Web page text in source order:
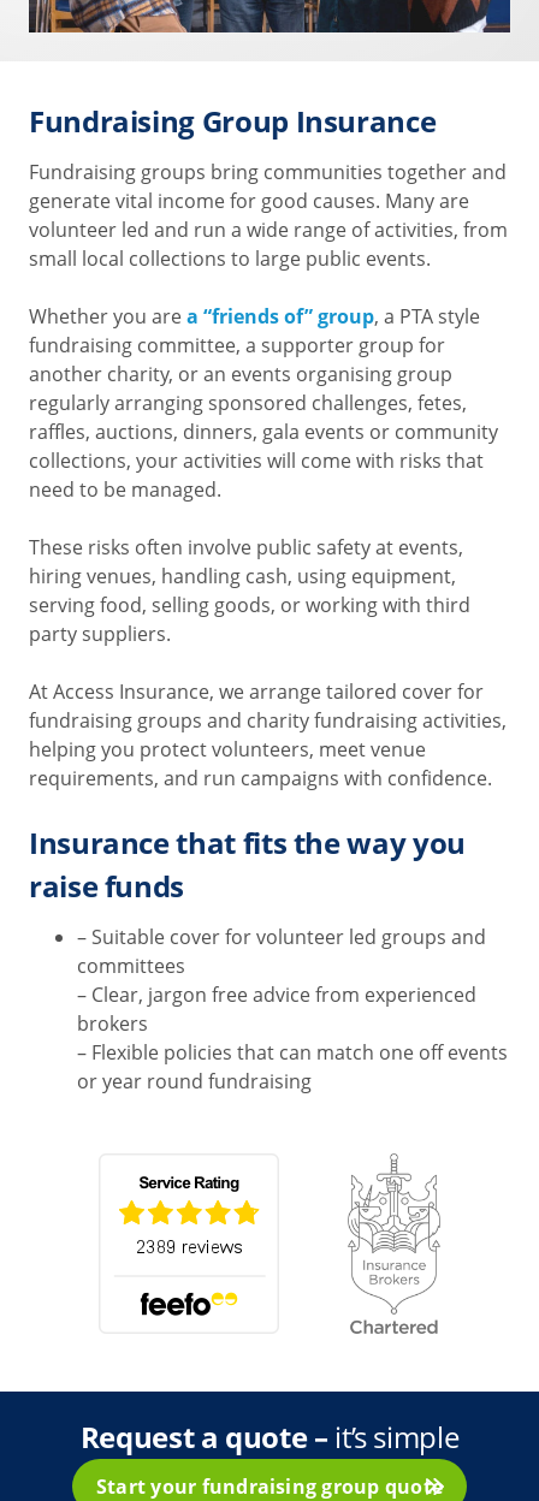
Fundraising Group Insurance
Fundraising groups bring communities together and
generate vital income for good causes. Many are
volunteer led and run a wide range of activities, from
small local collections to large public events.
Whether you area “friends of” group, a PTA style
fundraising committee, a supporter group for
another charity, or an events organising group
regularly arranging sponsored challenges, fetes,
raffles, auctions, dinners, gala events or community
collections, your activities will come with risks that
need to be managed.
These risks often involve public safety at events,
hiring venues, handling cash, using equipment,
serving food, selling goods, or working with third
party suppliers.
At Access Insurance, we arrange tailored cover for
fundraising groups and charity fundraising activities,
helping you protect volunteers, meet venue
requirements, and run campaigns with confidence.
Insurance that fits the way you
raise funds
– Suitable cover for volunteer led groups and
committees
– Clear, jargon free advice from experienced
brokers
– Flexible policies that can match one off events
or year round fundraising
Request a quote – it’s simple
Start your fundraising group quote